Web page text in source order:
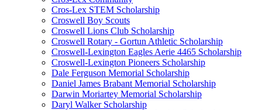
Cros-Lex STEM Scholarship
Croswell Boy Scouts
Croswell Lions Club Scholarship
Croswell Rotary - Gortun Athletic Scholarship
Croswell-Lexington Eagles Aerie 4465 Scholarship
Croswell-Lexington Pioneers Scholarship
Dale Ferguson Memorial Scholarship
Daniel James Brabant Memorial Scholarship
Darwin Moriartey Memorial Scholarship
Daryl Walker Scholarship